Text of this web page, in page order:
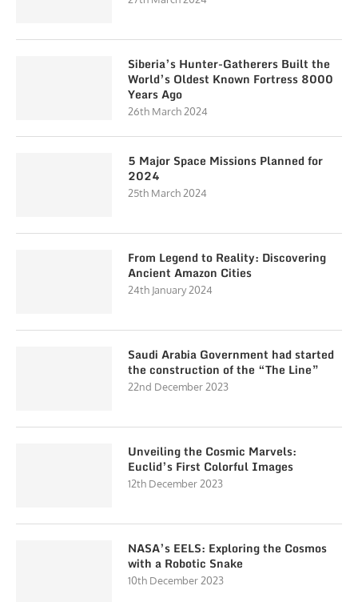
Siberia’s Hunter-Gatherers Built the
World’s Oldest Known Fortress 8000
Years Ago
26th March 2024
5 Major Space Missions Planned for
2024
25th March 2024
From Legend to Reality: Discovering
Ancient Amazon Cities
24th January 2024
Saudi Arabia Government had started
the construction of the “The Line”
22nd December 2023
Unveiling the Cosmic Marvels:
Euclid’s First Colorful Images
12th December 2023
NASA’s EELS: Exploring the Cosmos
with a Robotic Snake
10th December 2023